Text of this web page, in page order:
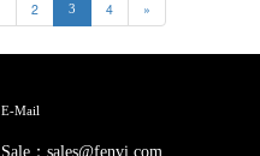
2 3 4 »
E-Mail
Sale：sales@fenvi.com